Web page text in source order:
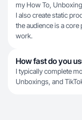
my How To,
I also create static
the audience is a
work.
How fast do you
I typically complete
Unboxings, and